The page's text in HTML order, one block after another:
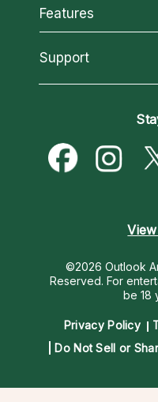
How We Help
About Psychic
Most Gifted
All Psychics
Reading Topics
New Psychics
Psychic Mediums
Customer Reviews
Features
California Psychics
Love & Relationships
Money & Finance
Destiny & Life Path
Support
Become a Premier
Psychic Dictionary
Help Center
©2026 Outlook
Reserved. For
be 18
Privacy Policy
Do Not Sell or